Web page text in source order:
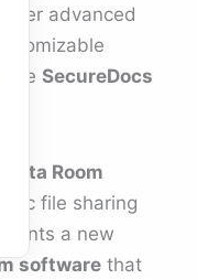
advanced
theSecureDocs
Room
file sharing
a new
software that